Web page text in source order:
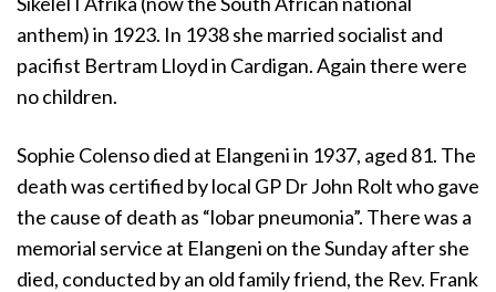
anthem) in 1923. In 1938 she married socialist and
pacifist Bertram Lloyd in Cardigan. Again there were
no children.
Sophie Colenso died at Elangeni in 1937, aged 81. The
death was certified by local GP Dr John Rolt who gave
the cause of death as “lobar pneumonia”. There was a
memorial service at Elangeni on the Sunday after she
died, conducted by an old family friend, the Rev. Frank